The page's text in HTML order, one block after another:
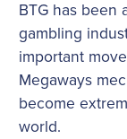
BTG has been
gambling
important
Megaways
become
world.